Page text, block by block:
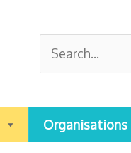
for:
Organisations